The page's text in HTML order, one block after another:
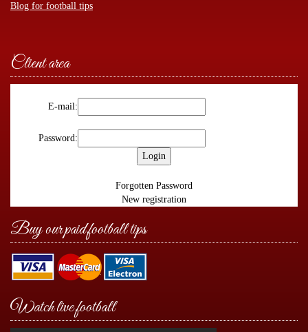
Blog for football tips
Client area
E-mail:
Password:
Forgotten Password
New registration
Buy our paid football tips
Watch live football